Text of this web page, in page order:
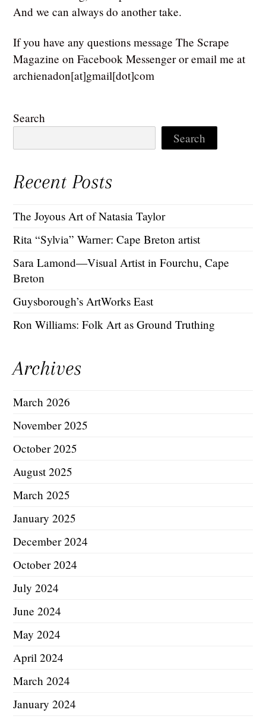
And we can always do another take.
If you have any questions message The Scrape
Magazine on Facebook Messenger or email me at
archienadon[at]gmail[dot]com
Search
Search
Recent Posts
The Joyous Art of Natasia Taylor
Rita “Sylvia” Warner: Cape Breton artist
Sara Lamond—Visual Artist in Fourchu, Cape
Breton
Guysborough’s ArtWorks East
Ron Williams: Folk Art as Ground Truthing
Archives
March 2026
November 2025
October 2025
August 2025
March 2025
January 2025
December 2024
October 2024
July 2024
June 2024
May 2024
April 2024
March 2024
January 2024